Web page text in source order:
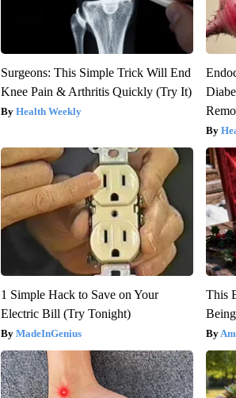
Surgeons: This Simple Trick Will End
Knee Pain & Arthritis Quickly (Try It)
Health Weekly
1 Simple Hack to Save on Your
Electric Bill (Try Tonight)
MadeInGenius
This